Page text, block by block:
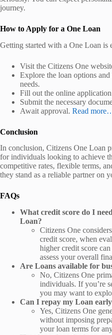
journey.
How to Apply for a One Loan
Getting started with a One Loan is
Visit the Citizens One
Explore the loan options
needs.
Fill out the online
Submit the necessary
Await approval. Read
Conclusion
In conclusion, Citizens One Loan
for individuals looking to achieve
competitive rates, flexible terms,
they stand as a reliable partner on
FAQs
What credit score do I
Loan?
Citizens One
credit score, when
higher credit score
assess your overall
Are Loans available for
No, Citizens One
individuals. If you’re
you may want to
Can I repay my Loan
Yes, Citizens One
without imposing
your loan terms for